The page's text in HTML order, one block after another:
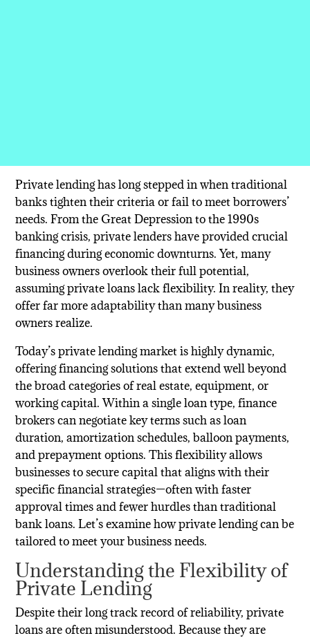
Private lending has long stepped in when traditional
banks tighten their criteria or fail to meet borrowers’
needs. From the Great Depression to the 1990s
banking crisis, private lenders have provided crucial
financing during economic downturns. Yet, many
business owners overlook their full potential,
assuming private loans lack flexibility. In reality, they
offer far more adaptability than many business
owners realize.
Today’s private lending market is highly dynamic,
offering financing solutions that extend well beyond
the broad categories of real estate, equipment, or
working capital. Within a single loan type, finance
brokers can negotiate key terms such as loan
duration, amortization schedules, balloon payments,
and prepayment options. This flexibility allows
businesses to secure capital that aligns with their
specific financial strategies—often with faster
approval times and fewer hurdles than traditional
bank loans. Let’s examine how private lending can be
tailored to meet your business needs.
Understanding the Flexibility of
Private Lending
Despite their long track record of reliability, private
loans are often misunderstood. Because they are